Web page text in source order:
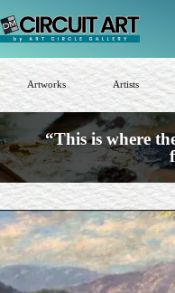
to
content
Artworks Artists
“This is where